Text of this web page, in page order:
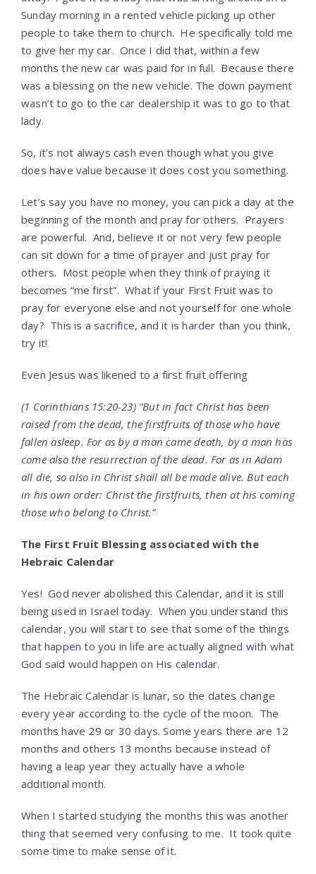
Sunday morning in a rented vehicle picking up other
people to take them to church. He specifically told me
to give her my car. Once I did that, within a few
months the new car was paid for in full. Because there
was a blessing on the new vehicle. The down payment
wasn’t to go to the car dealership it was to go to that
lady.
So, it’s not always cash even though what you give
does have value because it does cost you something.
Let’s say you have no money, you can pick a day at the
beginning of the month and pray for others. Prayers
are powerful. And, believe it or not very few people
can sit down for a time of prayer and just pray for
others. Most people when they think of praying it
becomes “me first”. What if your First Fruit was to
pray for everyone else and not yourself for one whole
day? This is a sacrifice, and it is harder than you think,
try it!
Even Jesus was likened to a first fruit offering
(1 Corinthians 15:20-23) “But in fact Christ has been
raised from the dead, the firstfruits of those who have
fallen asleep. For as by a man came death, by a man has
come also the resurrection of the dead. For as in Adam
all die, so also in Christ shall all be made alive. But each
in his own order: Christ the firstfruits, then at his coming
those who belong to Christ.”
The First Fruit Blessing associated with the
Hebraic Calendar
Yes! God never abolished this Calendar, and it is still
being used in Israel today. When you understand this
calendar, you will start to see that some of the things
that happen to you in life are actually aligned with what
God said would happen on His calendar.
The Hebraic Calendar is lunar, so the dates change
every year according to the cycle of the moon. The
months have 29 or 30 days. Some years there are 12
months and others 13 months because instead of
having a leap year they actually have a whole
additional month.
When I started studying the months this was another
thing that seemed very confusing to me. It took quite
some time to make sense of it.